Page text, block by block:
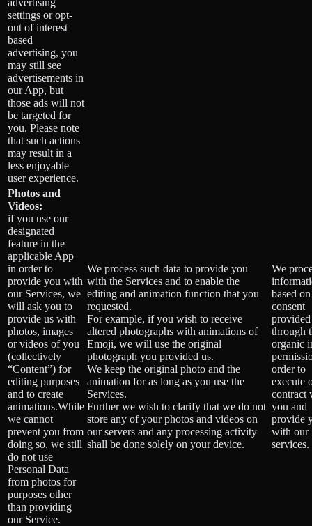
settings or opt-
out of interest
based
advertising, you
may still see
advertisements in
our App, but
those ads will not
be targeted for
you. Please note
that such actions
may result in a
less enjoyable
user experience.
Photos and
Videos:
if you use our
designated
feature in the
applicable App
in order to
provide you with
our Services, we
will ask you to
provide us with
photos, images
or videos of you
(collectively
“Content”) for
editing purposes
and to create
animations.While
we cannot
prevent you from
doing so, we still
do not use
Personal Data
from photos for
purposes other
than providing
our Service.
We process such data to provide you
with the Services and to enable the
editing and animation function that you
requested.
For example, if you wish to receive
altered photographs with animations of
Emoji, we will use the original
photograph you provided us.
We keep the original photo and the
animation for as long as you use the
Services.
Further we wish to clarify that we do not
store any of your photos and videos on
our servers and any processing activity
shall be done solely on your device.
We
based
consent
provided
through
organic
order to
execute
contract
you and
provide
with our
services.